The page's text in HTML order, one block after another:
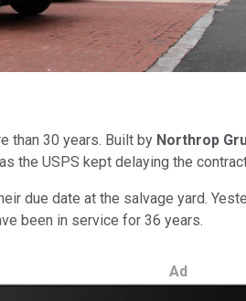
than 30 years. Built by Northrop
the USPS kept delaying the
due date at the salvage yard.
been in service for 36 years.
Ad